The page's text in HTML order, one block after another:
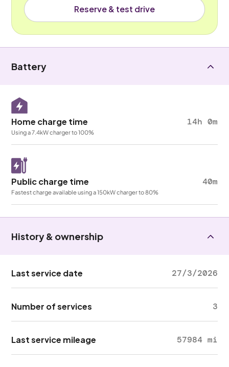
Reserve & test drive
Battery
Home charge time 14h 0m
Using a 7.4kW charger to 100%
Public charge time 40m
Fastest charge available using a 150kW charger to 80%
History & ownership
Last service date 27/3/2026
Number of services 3
Last service mileage 57984 mi